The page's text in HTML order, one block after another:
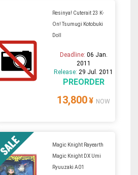
Resinya! Cuterait 23 K-
On! Tsumugi Kotobuki
Doll
Deadline: 06 Jan.
2011
Release: 29 Jul. 2011
PREORDER
13,800¥ NOW
Magic Knight Rayearth
Magic Knight DX Umi
Ryuuzaki A01